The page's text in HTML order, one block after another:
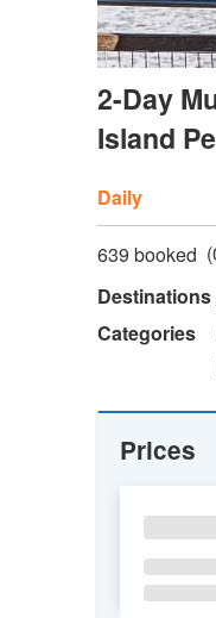
2-Day
Island
Daily
639 booked (
Destinations
Categories
Prices
SU